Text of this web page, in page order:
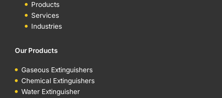
Products
Services
Industries
Our Products
Gaseous Extinguishers
Chemical Extinguishers
Water Extinguisher